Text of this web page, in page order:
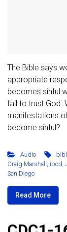
The Bible says
appropriate
becomes sinful
fail to trust God.
manifestations
become sinful?
Audio
Craig Marshall ibcd
San Diego
Read More